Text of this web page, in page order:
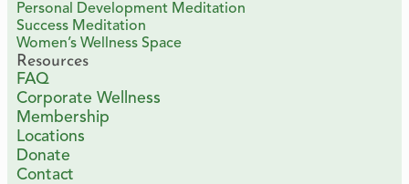
Personal Development Meditation
Success Meditation
Women’s Wellness Space
Resources
FAQ
Corporate Wellness
Membership
Locations
Donate
Contact